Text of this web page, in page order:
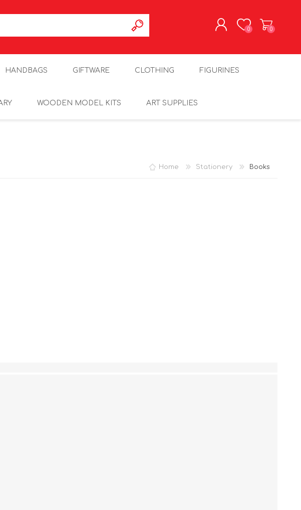
0 0
HANDBAGS GIFTWARE CLOTHING FIGURINES
WOODEN MODEL KITS ART SUPPLIES
Home Stationery Books